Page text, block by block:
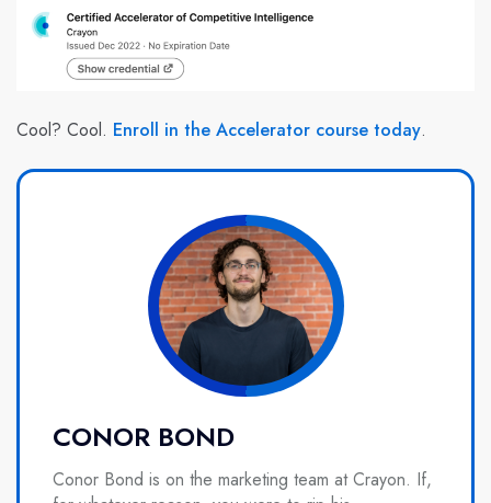
Cool? Cool. Enroll in the Accelerator course today.
CONOR BOND
Conor Bond is on the marketing team at Crayon. If,